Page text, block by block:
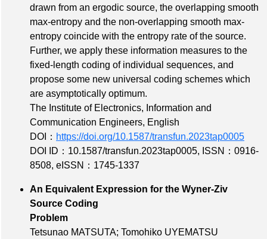
drawn from an ergodic source, the overlapping smooth
max-entropy and the non-overlapping smooth max-
entropy coincide with the entropy rate of the source.
Further, we apply these information measures to the
fixed-length coding of individual sequences, and
propose some new universal coding schemes which
are asymptotically optimum.
The Institute of Electronics, Information and
Communication Engineers, English
DOI： https://doi.org/10.1587/transfun.2023tap0005
DOI ID：10.1587/transfun.2023tap0005, ISSN：0916-
8508, eISSN：1745-1337
An Equivalent Expression for the Wyner-Ziv
Source Coding
Problem
Tetsunao MATSUTA; Tomohiko UYEMATSU